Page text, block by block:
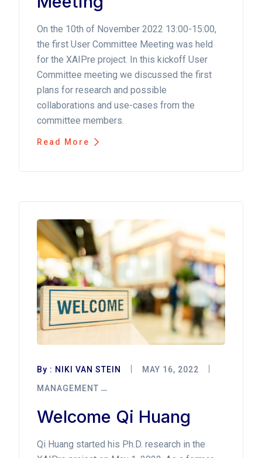
On the 10th of November 2022 13:00-15:00,
the first User Committee Meeting was held
for the XAIPre project. In this kickoff User
Committee meeting we discussed the first
plans for research and possible
collaborations and use-cases from the
committee members.
Read More
By : NIKI VAN STEIN
MAY 16, 2022
MANAGEMENT
Welcome Qi Huang
Qi Huang started his Ph.D. research in the